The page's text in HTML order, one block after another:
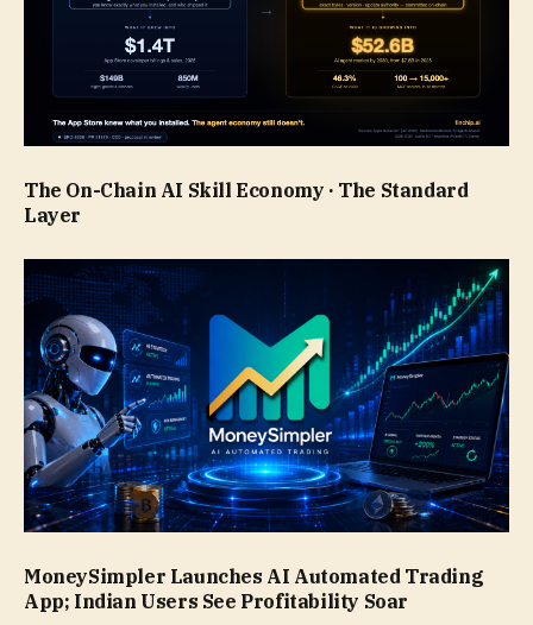
The On-Chain AI Skill Economy · The Standard
Layer
MoneySimpler Launches AI Automated Trading
App; Indian Users See Profitability Soar